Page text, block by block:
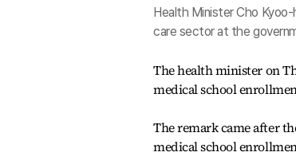
Health Minister Cho
care sector at the
The health minister on
medical school
The remark came after
medical school